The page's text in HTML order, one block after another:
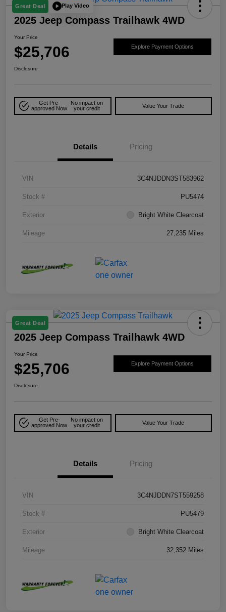
Great Deal Play Video
2025 Jeep Compass Trailhawk 4WD
Your Price
$25,706 Explore Payment Options
Disclosure
Get Pre-
approved Now
No impact on
your credit
Value Your Trade
Details Pricing
VIN 3C4NJDDN3ST583962
Stock # PU5474
Exterior Bright White Clearcoat
Mileage 27,235 Miles
Great Deal
2025 Jeep Compass Trailhawk 4WD
Your Price
$25,706 Explore Payment Options
Disclosure
Get Pre-
approved Now
No impact on
your credit
Value Your Trade
Details Pricing
VIN 3C4NJDDN7ST559258
Stock # PU5479
Exterior Bright White Clearcoat
Mileage 32,352 Miles